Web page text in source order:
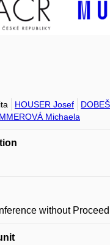
HOUSER Josef
Michaela
without